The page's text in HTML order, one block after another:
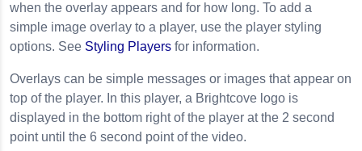
when the overlay appears and for how long. To add a
simple image overlay to a player, use the player styling
options. See Styling Players for information.
Overlays can be simple messages or images that appear on
top of the player. In this player, a Brightcove logo is
displayed in the bottom right of the player at the 2 second
point until the 6 second point of the video.